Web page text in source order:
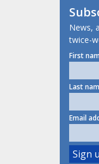
News,
twice-
First
Last
Email